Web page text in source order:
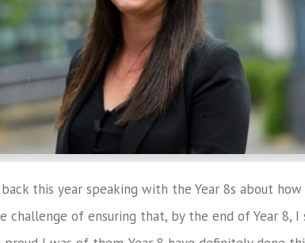
this year speaking with the Year 8s about
challenge of ensuring that, by the end of Year 8,